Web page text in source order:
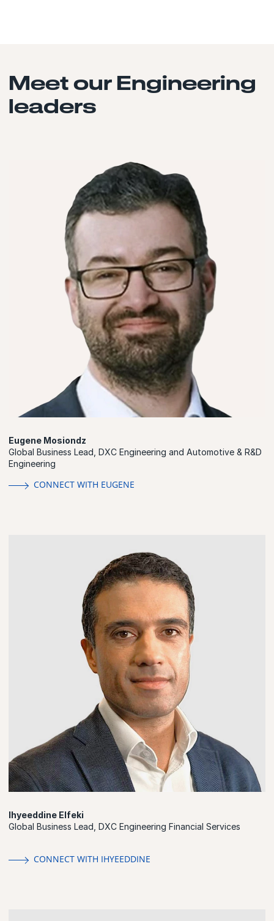
Meet our Engineering
leaders
Eugene Mosiondz
Global Business Lead, DXC Engineering and Automotive & R&D
Engineering
CONNECT WITH EUGENE
Ihyeeddine Elfeki
Global Business Lead, DXC Engineering Financial Services
CONNECT WITH IHYEEDDINE